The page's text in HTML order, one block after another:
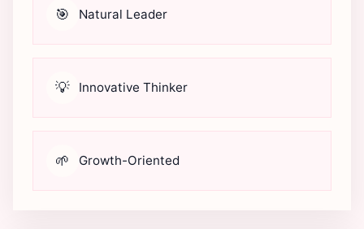
🎯 Natural Leader
💡 Innovative Thinker
🌱 Growth-Oriented